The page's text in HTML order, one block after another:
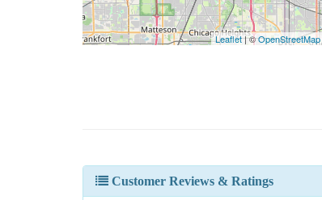
Leaflet| ©OpenStreetMap
Customer Reviews & Ratings